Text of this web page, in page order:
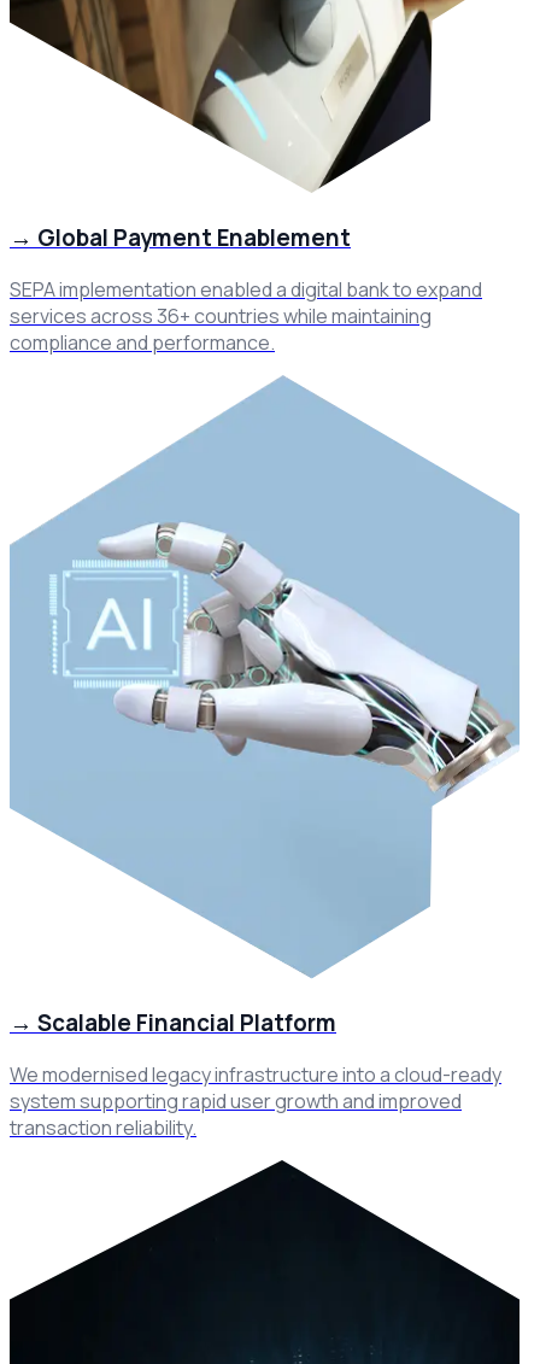
→ Global Payment Enablement
SEPA implementation enabled a digital bank to expand
services across 36+ countries while maintaining
compliance and performance.
→ Scalable Financial Platform
We modernised legacy infrastructure into a cloud-ready
system supporting rapid user growth and improved
transaction reliability.